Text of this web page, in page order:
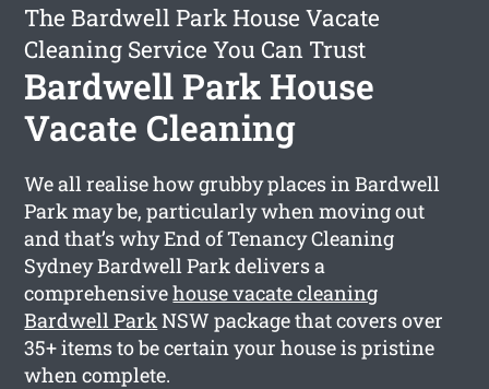
The Bardwell Park House Vacate
Cleaning Service You Can Trust
Bardwell Park House
Vacate Cleaning
We all realise how grubby places in Bardwell
Park may be, particularly when moving out
and that’s why End of Tenancy Cleaning
Sydney Bardwell Park delivers a
comprehensivehouse vacate cleaning
Bardwell ParkNSW package that covers over
35+ items to be certain your house is pristine
when complete.